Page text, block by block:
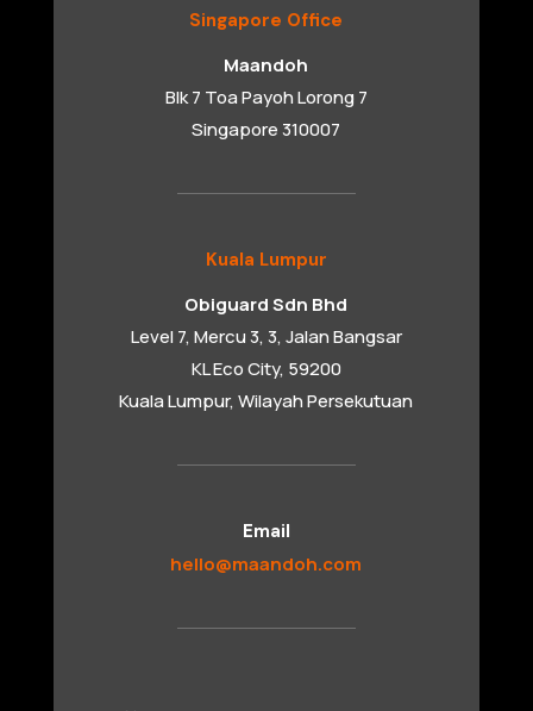
Singapore Office
Maandoh
Blk 7 Toa Payoh Lorong 7
Singapore 310007
Kuala Lumpur
Obiguard Sdn Bhd
Level 7, Mercu 3, 3, Jalan Bangsar
KL Eco City, 59200
Kuala Lumpur, Wilayah Persekutuan
Email
hello@maandoh.com